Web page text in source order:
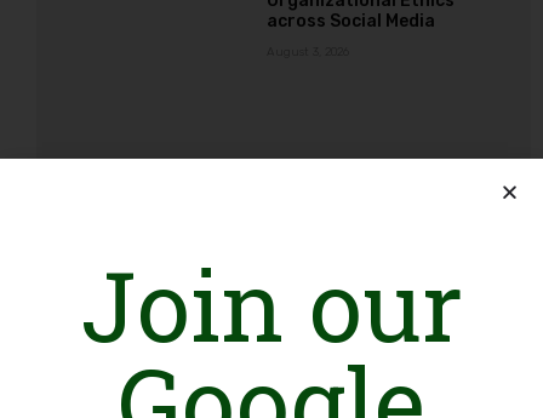
across Social Media
August 3, 2026
Join our